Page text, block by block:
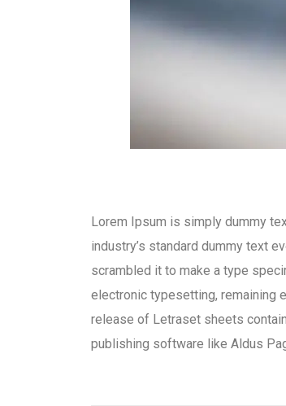
Lorem Ipsum is simply dummy
industry’s standard dummy text
scrambled it to make a type
electronic typesetting, remaining
release of Letraset sheets
publishing software like Aldus